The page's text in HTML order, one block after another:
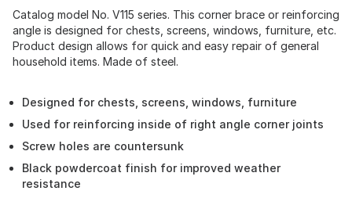
Catalog model No. V115 series. This corner brace or reinforcing
angle is designed for chests, screens, windows, furniture, etc.
Product design allows for quick and easy repair of general
household items. Made of steel.
Designed for chests, screens, windows, furniture
Used for reinforcing inside of right angle corner joints
Screw holes are countersunk
Black powdercoat finish for improved weather
resistance